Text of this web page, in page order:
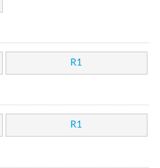
R1
R1